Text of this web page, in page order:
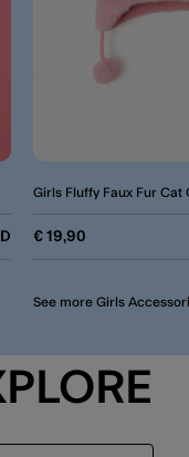
Girls Fluffy Faux Fur Cat
€ 19,90
See more Girls